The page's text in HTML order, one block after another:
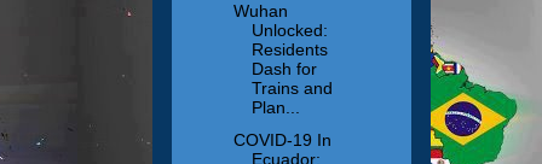
Wuhan
Unlocked:
Residents
Dash for
Trains and
Plan...
COVID-19 In
Ecuador: